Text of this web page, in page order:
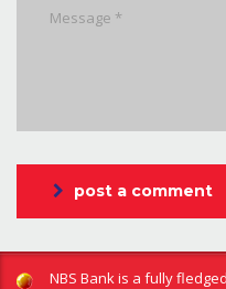
post a comment
NBS Bank is a fully